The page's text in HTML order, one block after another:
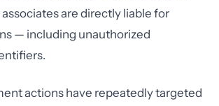
associates are directly liable for
— including unauthorized
actions have repeatedly targeted